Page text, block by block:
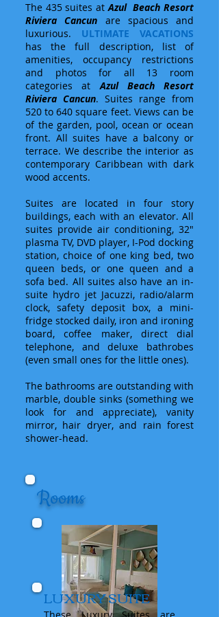
The 435 suites atAzul Beach Resort
Riviera Cancun are spacious and
luxurious. ULTIMATE VACATIONS
has the full description, list of
amenities, occupancy restrictions
and photos for all 13 room
categories atAzul Beach Resort
Riviera Cancun. Suites range from
520 to 640 square feet. Views can be
of the garden, pool, ocean or ocean
front. All suites have a balcony or
terrace. We describe the interior as
contemporary Caribbean with dark
wood accents.
Suites are located in four story
buildings, each with an elevator. All
suites provide air conditioning, 32"
plasma TV, DVD player, I-Pod docking
station, choice of one king bed, two
queen beds, or one queen and a
sofa bed. All suites also have an in-
suite hydro jet Jacuzzi, radio/alarm
clock, safety deposit box, a mini-
fridge stocked daily, iron and ironing
board, coffee maker, direct dial
telephone, and deluxe bathrobes
(even small ones for the little ones).
The bathrooms are outstanding with
marble, double sinks (something we
look for and appreciate), vanity
mirror, hair dryer, and rain forest
shower-head.
Rooms
LUXURY SUITE